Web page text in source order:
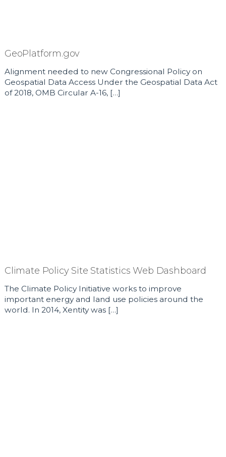
GeoPlatform.gov
Alignment needed to new Congressional Policy on
Geospatial Data Access Under the Geospatial Data Act
of 2018, OMB Circular A-16, […]
Climate Policy Site Statistics Web Dashboard
The Climate Policy Initiative works to improve
important energy and land use policies around the
world. In 2014, Xentity was […]